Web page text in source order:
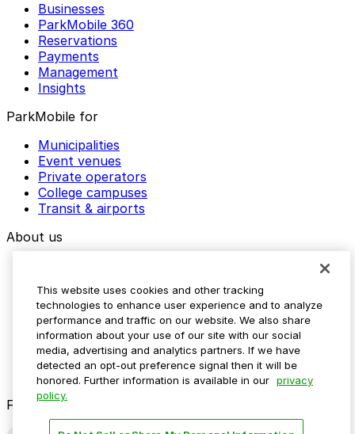
Businesses
ParkMobile 360
Reservations
Payments
Management
Insights
ParkMobile for
Municipalities
Event venues
Private operators
College campuses
Transit & airports
About us
Media assets
Contact us
Help Center
Resources
Newsroom
Blog
Follow us
This website uses cookies and other tracking
technologies to enhance user experience and to analyze
performance and traffic on our website. We also share
information about your use of our site with our social
media, advertising and analytics partners. If we have
detected an opt-out preference signal then it will be
honored. Further information is available in our privacy
policy.